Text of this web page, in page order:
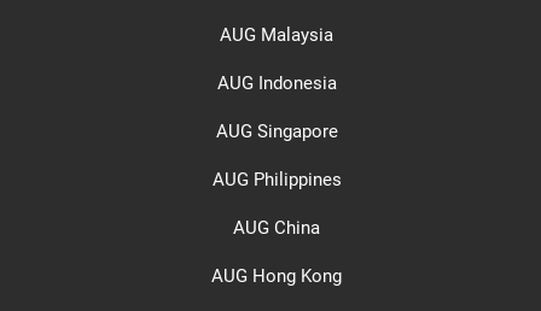
AUG Malaysia
AUG Indonesia
AUG Singapore
AUG Philippines
AUG China
AUG Hong Kong